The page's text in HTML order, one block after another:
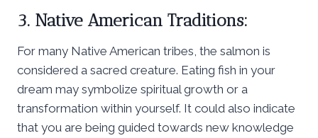
3. Native American Traditions:
For many Native American tribes, the salmon is
considered a sacred creature. Eating fish in your
dream may symbolize spiritual growth or a
transformation within yourself. It could also indicate
that you are being guided towards new knowledge